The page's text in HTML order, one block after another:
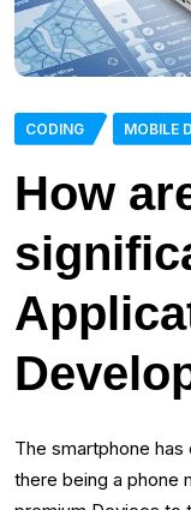
CODING MOBILE
How
The smartphone
there being a phone